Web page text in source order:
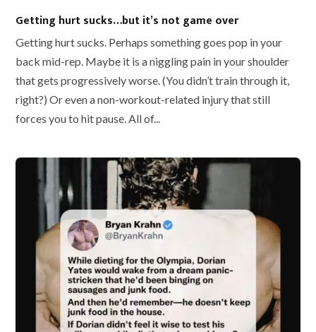
Getting hurt sucks…but it’s not game over
Getting hurt sucks. Perhaps something goes pop in your
back mid-rep. Maybe it is a niggling pain in your shoulder
that gets progressively worse. (You didn’t train through it,
right?) Or even a non-workout-related injury that still
forces you to hit pause. All of...